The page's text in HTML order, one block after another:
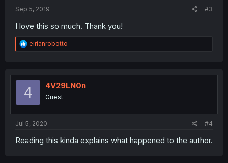
Sep 5, 2019 #3
I love this so much. Thank you!
R
e
t
o
eirianrobotto
4 4V29LN0n
Guest
Jul 5, 2020 #4
Reading this kinda explains what happened to the author.